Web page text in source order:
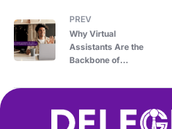
PREV
Why Virtual
Assistants Are the
Backbone of
Property